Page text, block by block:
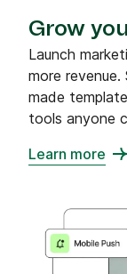
Grow
Launch
more
made
tools anyone
Learn more